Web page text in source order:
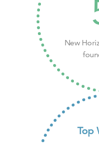
New
Top